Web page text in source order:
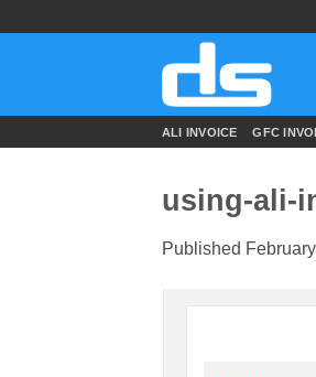
ALI INVOICE GFC
using-ali-
Published